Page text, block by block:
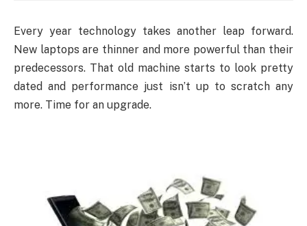
Every year technology takes another leap forward.
New laptops are thinner and more powerful than their
predecessors. That old machine starts to look pretty
dated and performance just isn’t up to scratch any
more. Time for an upgrade.